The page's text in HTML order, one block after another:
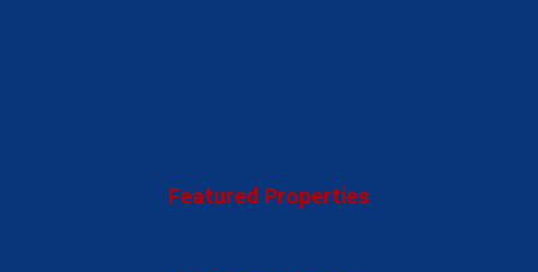
Featured Properties